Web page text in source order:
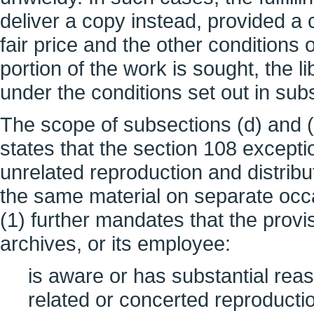
deliver a copy instead, provided a
fair price and the other conditions
portion of the work is sought, the
under the conditions set out in
The scope of subsections (d) and
states that the section 108
unrelated reproduction and
the same material on separate
(1) further mandates that the
archives, or its employee:
is aware or has substantial
related or concerted